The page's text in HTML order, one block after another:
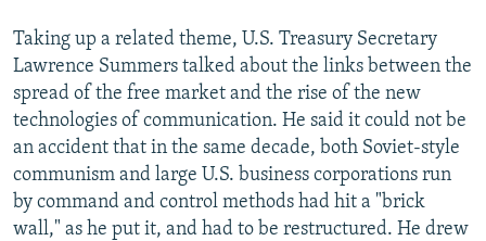
Taking up a related theme, U.S. Treasury Secretary
Lawrence Summers talked about the links between the
spread of the free market and the rise of the new
technologies of communication. He said it could not be
an accident that in the same decade, both Soviet-style
communism and large U.S. business corporations run
by command and control methods had hit a "brick
wall," as he put it, and had to be restructured. He drew